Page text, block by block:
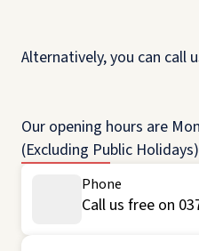
Alternatively, you can call
Our opening hours are
(Excluding Public
Phone
Call us free on